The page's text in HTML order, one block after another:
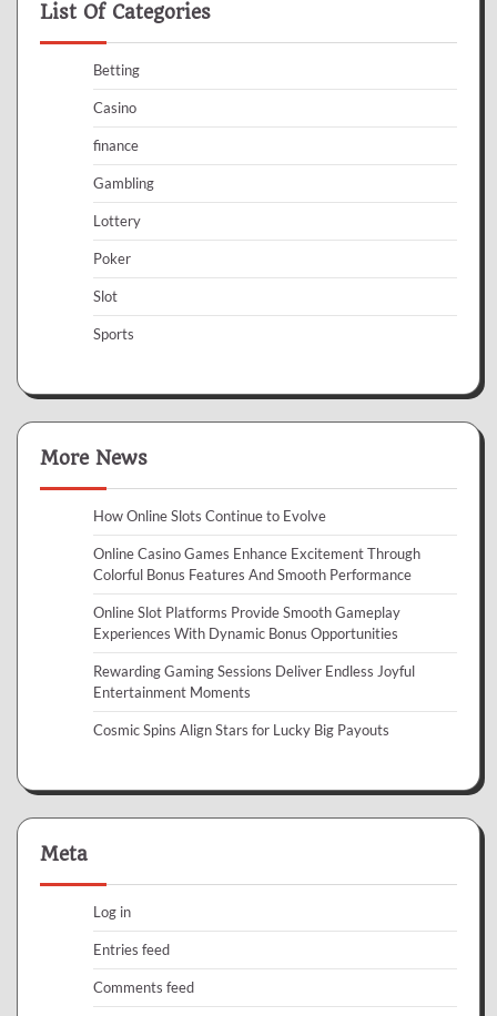
List Of Categories
Betting
Casino
finance
Gambling
Lottery
Poker
Slot
Sports
More News
How Online Slots Continue to Evolve
Online Casino Games Enhance Excitement Through
Colorful Bonus Features And Smooth Performance
Online Slot Platforms Provide Smooth Gameplay
Experiences With Dynamic Bonus Opportunities
Rewarding Gaming Sessions Deliver Endless Joyful
Entertainment Moments
Cosmic Spins Align Stars for Lucky Big Payouts
Meta
Log in
Entries feed
Comments feed